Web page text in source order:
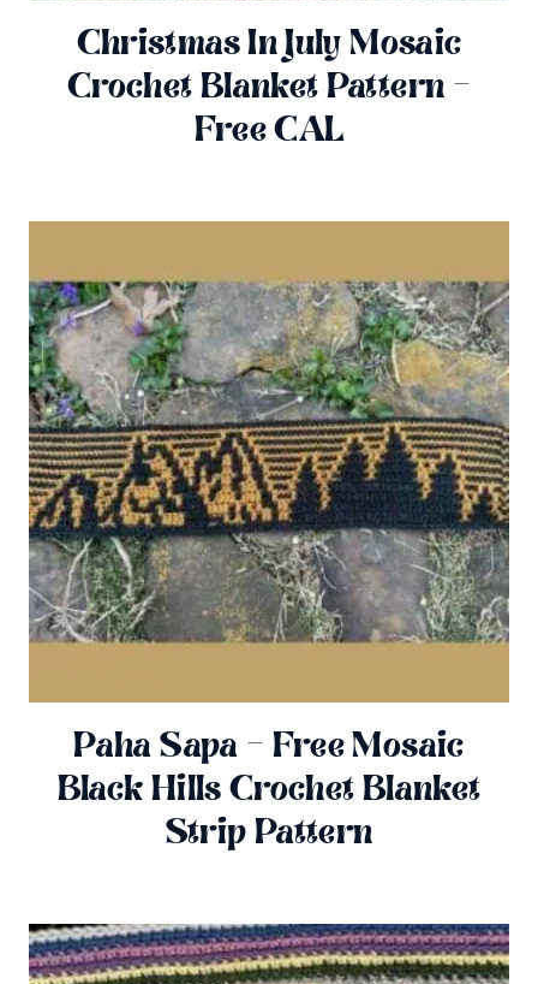
Christmas In July Mosaic
Crochet Blanket Pattern –
Free CAL
Paha Sapa – Free Mosaic
Black Hills Crochet Blanket
Strip Pattern